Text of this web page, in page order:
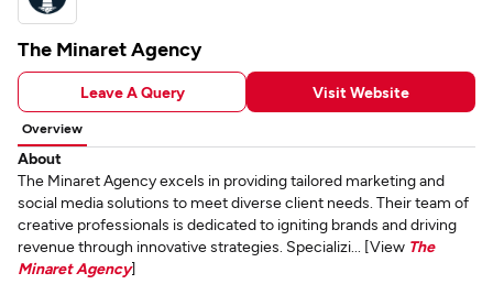
The Minaret Agency
Leave A Query Visit Website
Overview
About
The Minaret Agency excels in providing tailored marketing and
social media solutions to meet diverse client needs. Their team of
creative professionals is dedicated to igniting brands and driving
revenue through innovative strategies. Specializi... [View The
Minaret Agency]